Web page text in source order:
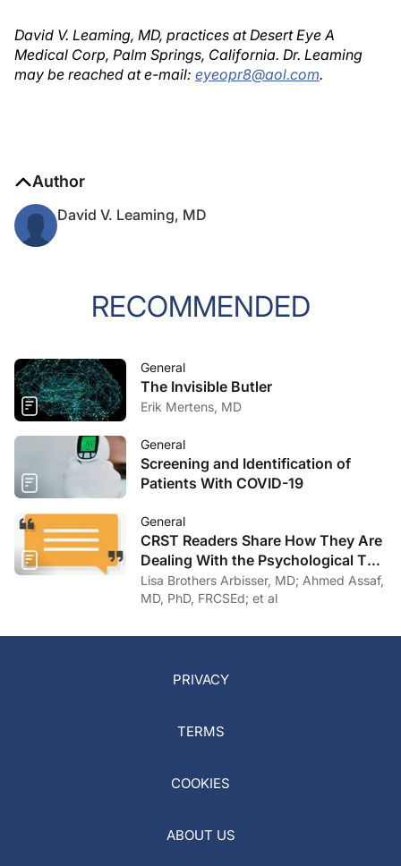
David V. Leaming, MD, practices at Desert Eye A
Medical Corp, Palm Springs, California. Dr. Leaming
may be reached at e-mail: eyeopr8@aol.com.
Author
David V. Leaming, MD
RECOMMENDED
General
The Invisible Butler
Erik Mertens, MD
General
Screening and Identification of
Patients With COVID-19
General
CRST Readers Share How They Are
Dealing With the Psychological Toll
of COVID-19
Lisa Brothers Arbisser, MD; Ahmed Assaf,
MD, PhD, FRCSEd; et al
PRIVACY
TERMS
COOKIES
ABOUT US